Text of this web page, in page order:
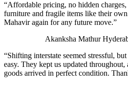
“Affordable pricing, no hidden
furniture and fragile items like their
Mahavir again for any future move.”
Akanksha Mathur
“Shifting interstate seemed stressful,
easy. They kept us updated throughout,
goods arrived in perfect condition.